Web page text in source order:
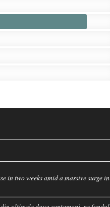
in two weeks amid a massive surge in